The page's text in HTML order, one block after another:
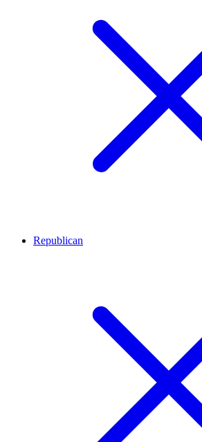
Republican